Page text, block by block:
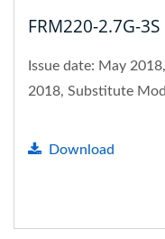
FRM220-2.7G-
Issue date: May
2018, Substitute
Download